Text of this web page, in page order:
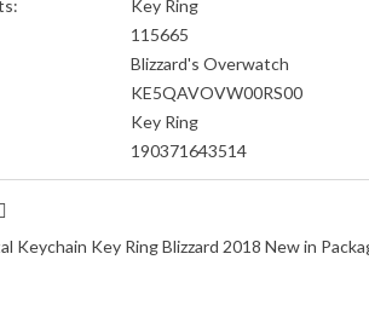
Key Ring
115665
Blizzard's Overwatch
KE5QAVOVW00RS00
Key Ring
190371643514
Keychain Key Ring Blizzard 2018 New in